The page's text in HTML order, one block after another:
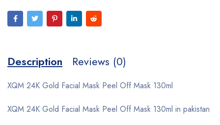
Description Reviews (0)
XQM 24K Gold Facial Mask Peel Off Mask 130ml
XQM 24K Gold Facial Mask Peel Off Mask 130ml in pakistan